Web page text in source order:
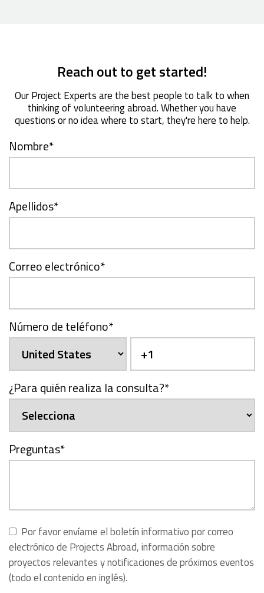
Reach out to get started!
Our Project Experts are the best people to talk to when
thinking of volunteering abroad. Whether you have
questions or no idea where to start, they're here to help.
Nombre*
Apellidos*
Correo electrónico*
Número de teléfono*
¿Para quién realiza la consulta?*
Preguntas*
Por favor envíame el boletín informativo por correo
electrónico de Projects Abroad, información sobre
proyectos relevantes y notificaciones de próximos eventos
(todo el contenido en inglés).